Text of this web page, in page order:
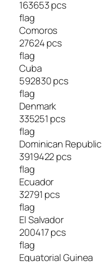
163653 pcs
flag
Comoros
27624 pcs
flag
Cuba
592830 pcs
flag
Denmark
335251 pcs
flag
Dominican Republic
3919422 pcs
flag
Ecuador
32791 pcs
flag
El Salvador
200417 pcs
flag
Equatorial Guinea